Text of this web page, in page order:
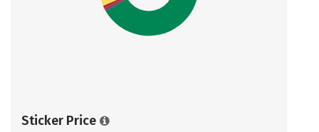
Sticker Price